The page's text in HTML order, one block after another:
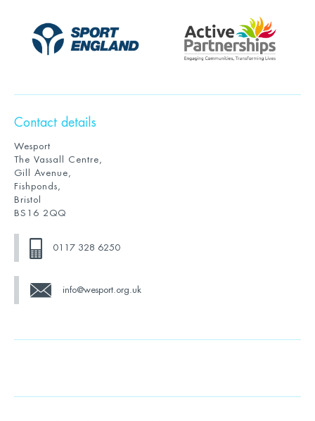
Contact details
Wesport
The Vassall Centre,
Gill Avenue,
Fishponds,
Bristol
BS16 2QQ
0117 328 6250
info@wesport.org.uk